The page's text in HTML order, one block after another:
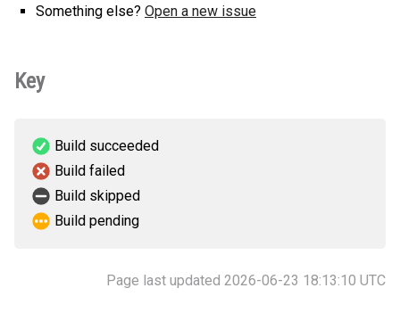
Something else? Open a new issue
Key
Build succeeded
Build failed
Build skipped
Build pending
Page last updated 2026-06-23 18:13:10 UTC